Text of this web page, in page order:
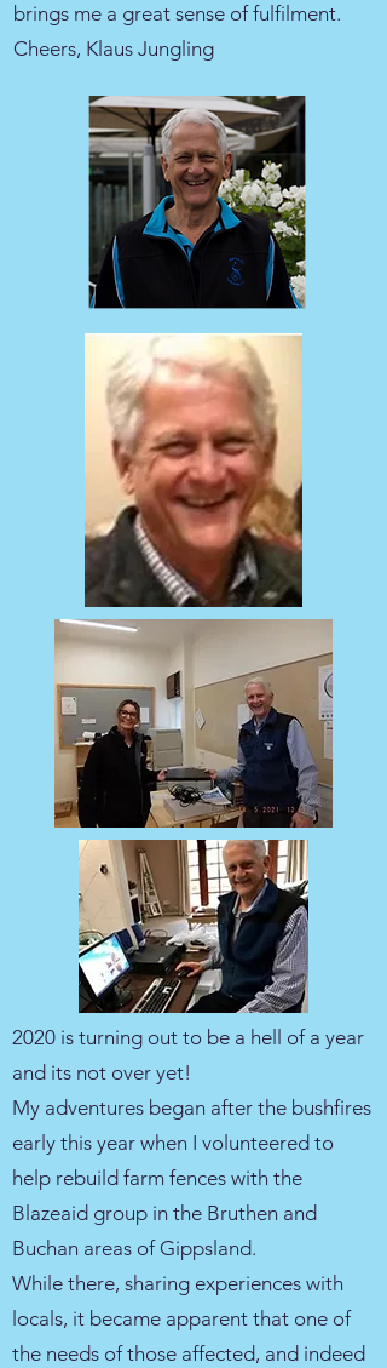
brings me a great sense of fulfilment.
Cheers, Klaus Jungling
2020 is turning out to be a hell of a year
and its not over yet!
My adventures began after the bushfires
early this year when I volunteered to
help rebuild farm fences with the
Blazeaid group in the Bruthen and
Buchan areas of Gippsland.
While there, sharing experiences with
locals, it became apparent that one of
the needs of those affected, and indeed